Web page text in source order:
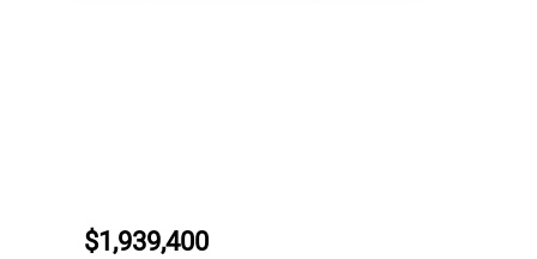
$1,939,400